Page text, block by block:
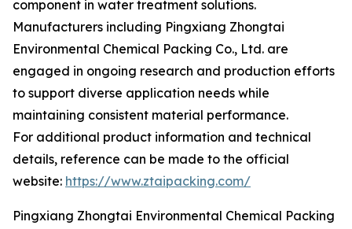
component in water treatment solutions.
Manufacturers including Pingxiang Zhongtai
Environmental Chemical Packing Co., Ltd. are
engaged in ongoing research and production efforts
to support diverse application needs while
maintaining consistent material performance.
For additional product information and technical
details, reference can be made to the official
website: https://www.ztaipacking.com/
Pingxiang Zhongtai Environmental Chemical Packing